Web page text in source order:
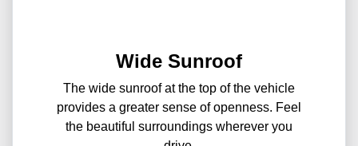
Wide Sunroof
The wide sunroof at the top of the vehicle
provides a greater sense of openness. Feel
the beautiful surroundings wherever you